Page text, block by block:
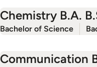
Chemistry B.A.
Bachelor of Science
Communication